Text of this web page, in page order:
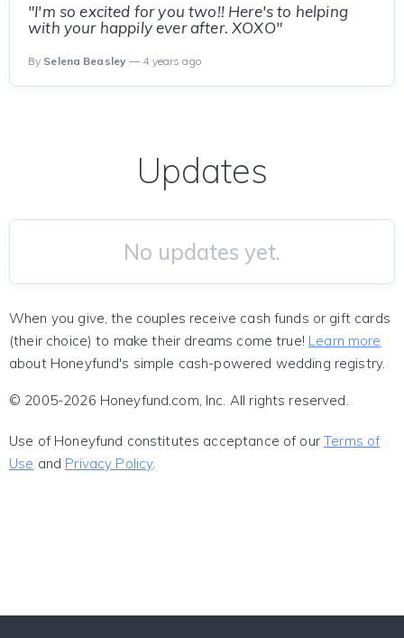
"I'm so excited for you two!! Here's to helping
with your happily ever after. XOXO"
By Selena Beasley — 4 years ago
Updates
No updates yet.
When you give, the couples receive cash funds or gift cards
(their choice) to make their dreams come true! Learn more
about Honeyfund's simple cash-powered wedding registry.
© 2005-2026 Honeyfund.com, Inc. All rights reserved.
Use of Honeyfund constitutes acceptance of ourTerms of
Use and Privacy Policy.